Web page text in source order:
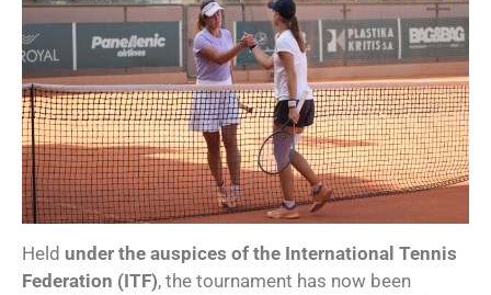
Held under the auspices of the International Tennis
Federation (ITF), the tournament has now been